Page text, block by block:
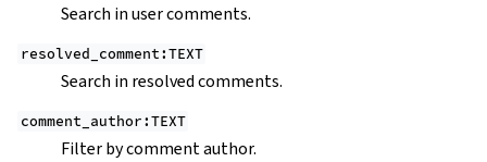
Search in user comments.
resolved_comment:TEXT
Search in resolved comments.
comment_author:TEXT
Filter by comment author.